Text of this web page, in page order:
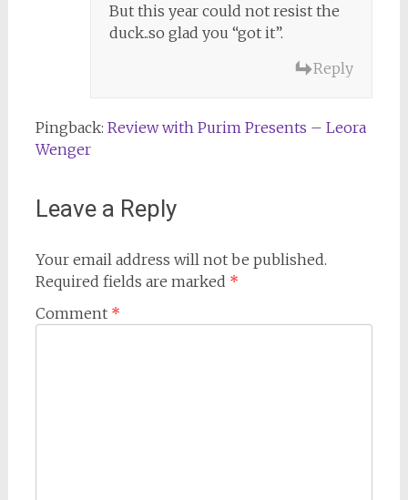
But this year could not resist the
duck..so glad you “got it”.
Reply
Pingback: Review with Purim Presents – Leora
Wenger
Leave a Reply
Your email address will not be published.
Required fields are marked *
Comment *